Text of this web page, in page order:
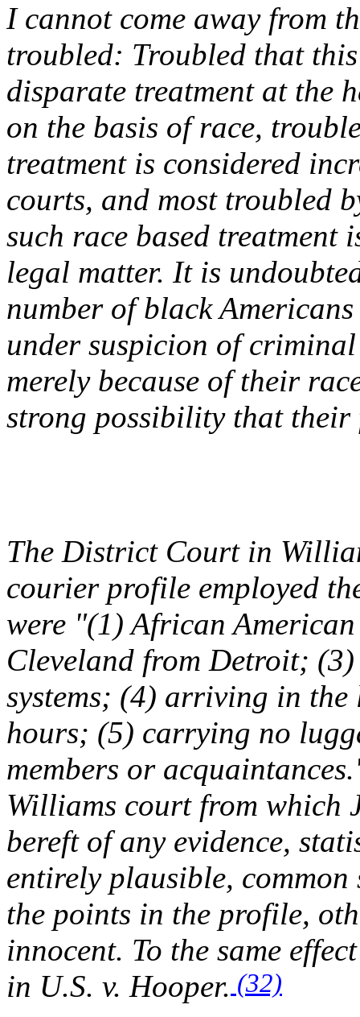
I cannot come away from
troubled: Troubled that
disparate treatment at the
on the basis of race,
treatment is considered
courts, and most troubled
such race based treatment
legal matter. It is
number of black
under suspicion of
merely because of their
strong possibility that
The District Court in
courier profile employed
were "(1) African
Cleveland from Detroit;
systems; (4) arriving in
hours; (5) carrying no
members or
Williams court from which
bereft of any evidence,
entirely plausible,
the points in the profile,
innocent. To the same
in U.S. v. Hooper. (32)